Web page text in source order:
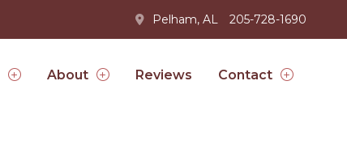
Pelham, AL 205-728-1690
About Reviews Contact